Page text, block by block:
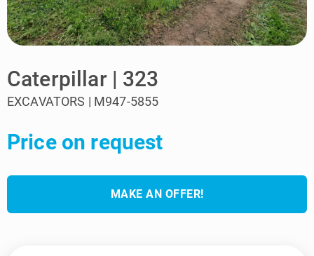
Caterpillar | 323
EXCAVATORS | M947-5855
Price on request
MAKE AN OFFER!